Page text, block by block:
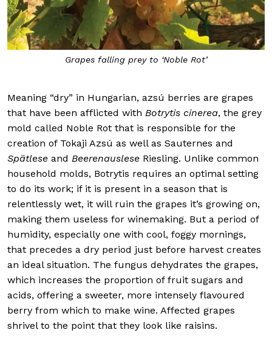
Grapes falling prey to ‘Noble Rot’
Meaning “dry” in Hungarian, azsú berries are grapes
that have been afflicted with Botrytis cinerea, the grey
mold called Noble Rot that is responsible for the
creation of Tokaji Azsú as well as Sauternes and
Spätlese and Beerenauslese Riesling. Unlike common
household molds, Botrytis requires an optimal setting
to do its work; if it is present in a season that is
relentlessly wet, it will ruin the grapes it’s growing on,
making them useless for winemaking. But a period of
humidity, especially one with cool, foggy mornings,
that precedes a dry period just before harvest creates
an ideal situation. The fungus dehydrates the grapes,
which increases the proportion of fruit sugars and
acids, offering a sweeter, more intensely flavoured
berry from which to make wine. Affected grapes
shrivel to the point that they look like raisins.